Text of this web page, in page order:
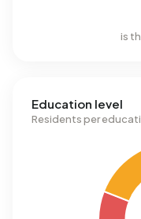
is
Education level
Residents per